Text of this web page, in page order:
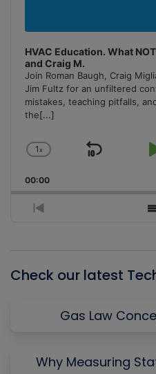
HVAC Education. What
and Craig M.
Join Roman Baugh, Craig
Jim Fultz for an unfiltered
mistakes, teaching pitfalls,
the[...]
Change
Rate
1x
Skip
00:00
Previous
Check our latest
Gas Law
Why Measuring